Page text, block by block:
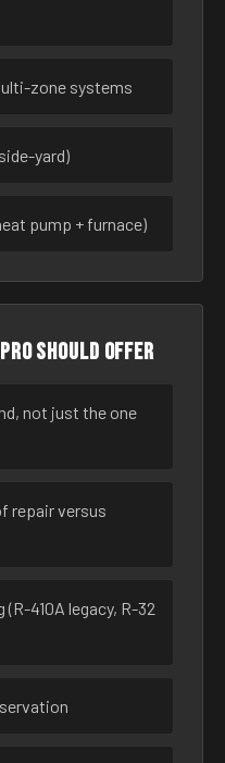
zone systems
yard)
pump + furnace)
should offer
not just the one
repair versus
410A legacy, R-32